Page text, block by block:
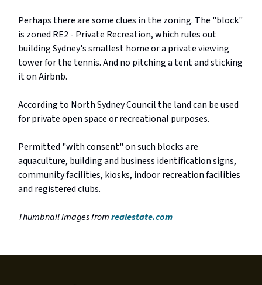
Perhaps there are some clues in the zoning. The "block"
is zoned RE2 - Private Recreation, which rules out
building Sydney's smallest home or a private viewing
tower for the tennis. And no pitching a tent and sticking
it on Airbnb.
According to North Sydney Council the land can be used
for private open space or recreational purposes.
Permitted "with consent" on such blocks are
aquaculture, building and business identification signs,
community facilities, kiosks, indoor recreation facilities
and registered clubs.
Thumbnail images fromrealestate.com